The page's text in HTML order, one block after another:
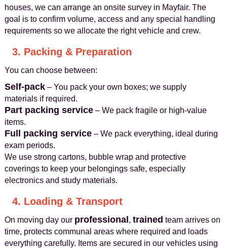
houses, we can arrange an onsite survey in Mayfair. The
goal is to confirm volume, access and any special handling
requirements so we allocate the right vehicle and crew.
3. Packing & Preparation
You can choose between:
Self-pack– You pack your own boxes; we supply
materials if required.
Part packing service– We pack fragile or high-value
items.
Full packing service– We pack everything, ideal during
exam periods.
We use strong cartons, bubble wrap and protective
coverings to keep your belongings safe, especially
electronics and study materials.
4. Loading & Transport
On moving day our professional , trained team arrives on
time, protects communal areas where required and loads
everything carefully. Items are secured in our vehicles using